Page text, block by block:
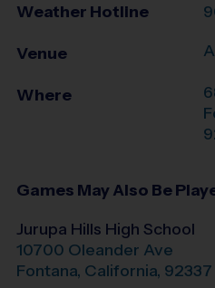
Weather Hotline
Venue
Where
Games May Also Be
Jurupa Hills High School
10700 Oleander Ave
Fontana, California, 92337